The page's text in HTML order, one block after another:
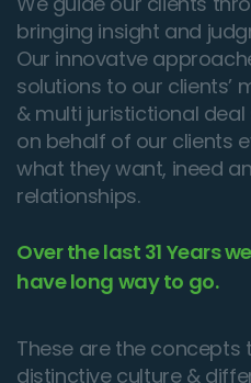
bringing insight and
Our innovatve
solutions to our clients’
& multi juristictional deal
on behalf of our clients
what they want, ineed
relationships.
Over the last 31 Years
have long way to go.
These are the concepts
distinctive culture &